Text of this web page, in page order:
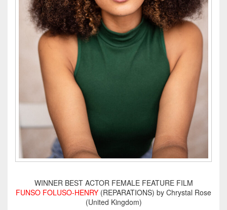
WINNER BEST ACTOR FEMALE FEATURE FILM
FUNSO FOLUSO-HENRY (REPARATIONS) by Chrystal Rose
(United Kingdom)